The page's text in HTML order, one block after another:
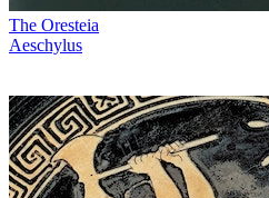
The Oresteia
Aeschylus